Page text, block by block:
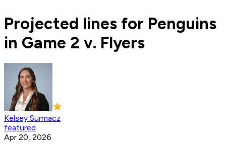
Projected lines for Penguins
in Game 2 v. Flyers
Kelsey Surmacz
featured
Apr 20, 2026